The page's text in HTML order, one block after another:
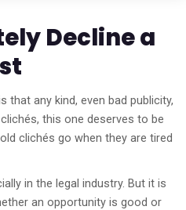
Decline a
that any kind, even bad publicity,
this one deserves to be
clichés go when they are tired
in the legal industry. But it is
an opportunity is good or